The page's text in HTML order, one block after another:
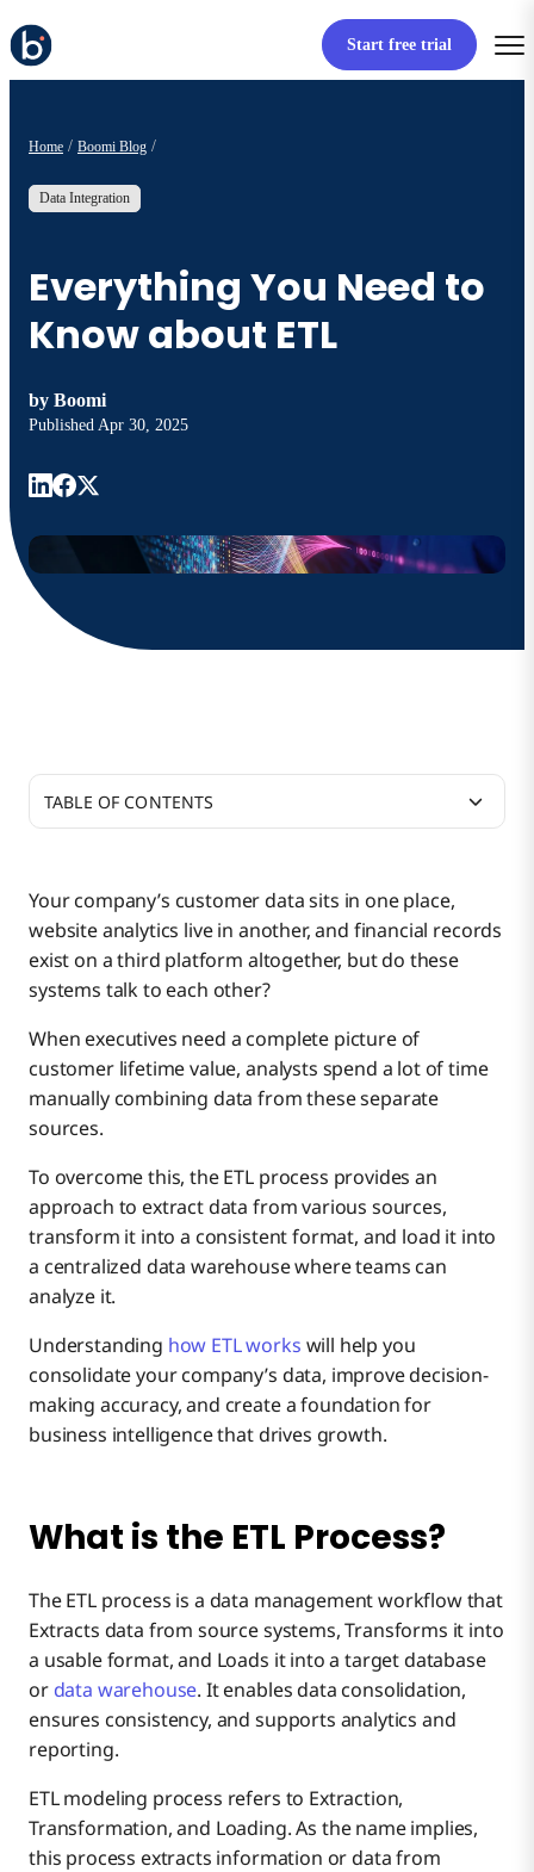
Start free trial
Home Boomi Blog
Data Integration
Everything You Need to
Know about ETL
by Boomi
Published Apr 30, 2025
Your company’s customer data sits in one place,
website analytics live in another, and financial records
exist on a third platform altogether, but do these
systems talk to each other?
When executives need a complete picture of
customer lifetime value, analysts spend a lot of time
manually combining data from these separate
sources.
To overcome this, the ETL process provides an
approach to extract data from various sources,
transform it into a consistent format, and load it into
a centralized data warehouse where teams can
analyze it.
Understanding how ETL works will help you
consolidate your company’s data, improve decision-
making accuracy, and create a foundation for
business intelligence that drives growth.
What is the ETL Process?
The ETL process is a data management workflow that
Extracts data from source systems, Transforms it into
a usable format, and Loads it into a target database
or data warehouse. It enables data consolidation,
ensures consistency, and supports analytics and
reporting.
ETL modeling process refers to Extraction,
Transformation, and Loading. As the name implies,
this process extracts information or data from
TABLE OF CONTENTS
Traditional ETL vs. Data Warehouse ETL Process
Traditional ETL
Data Warehouse ETL
How Does ETL Process in a Data Warehouse
Extraction
Transformation
Loading
Top 5 Challenges in the ETL Process
Top 5 Benefits of the ETL Process
What is the Difference Between ETL and ELT?